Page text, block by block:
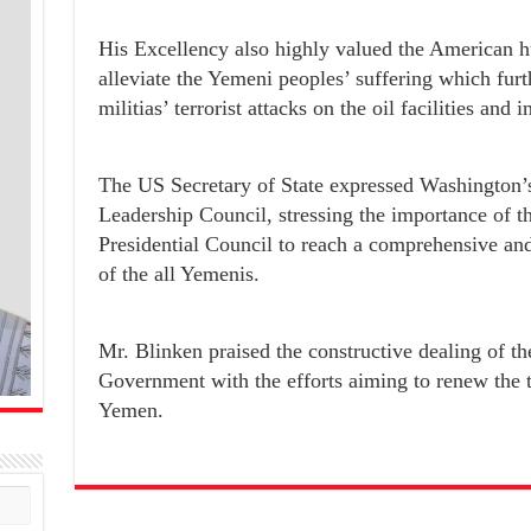
His Excellency also highly valued the American
alleviate the Yemeni peoples’ suffering which
militias’ terrorist attacks on the oil facilities and
The US Secretary of State expressed
Leadership Council, stressing the importance of
Presidential Council to reach a comprehensive
of the all Yemenis.
Mr. Blinken praised the constructive dealing of
Government with the efforts aiming to renew the
Yemen.